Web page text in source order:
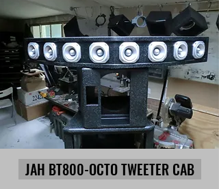
JAH BT800-OCTO TWEETER CAB